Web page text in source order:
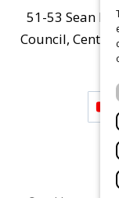
51-53 Sean
Council,